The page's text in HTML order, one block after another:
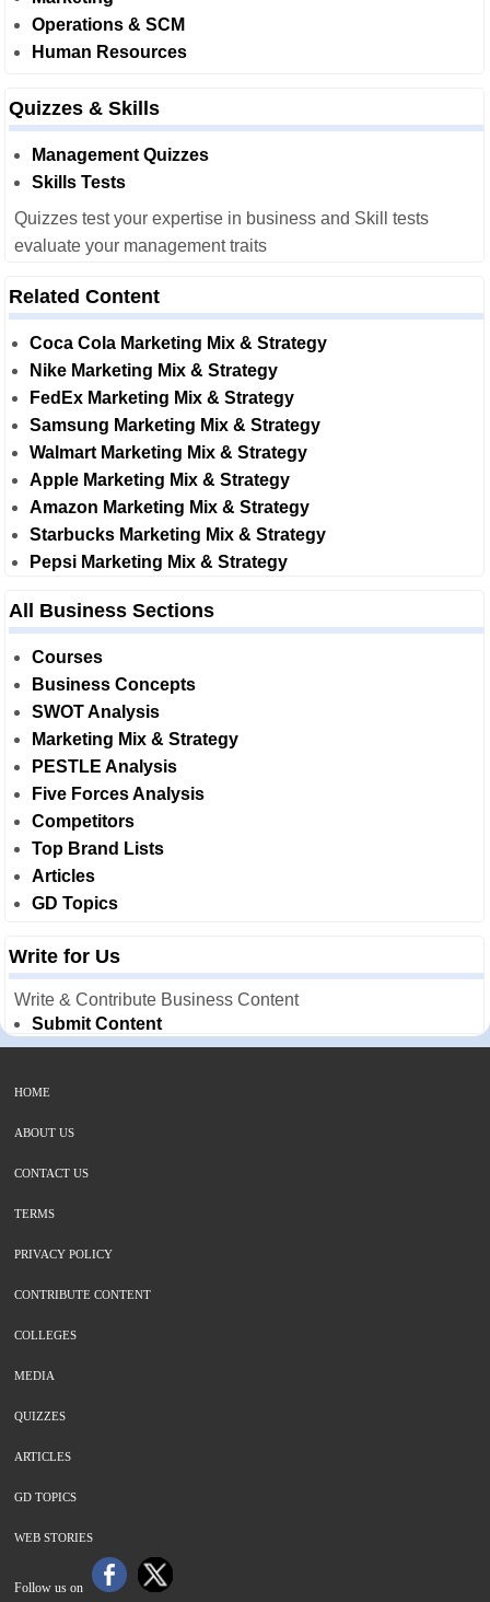
Operations & SCM
Human Resources
Quizzes & Skills
Management Quizzes
Skills Tests
Quizzes test your expertise in business and Skill tests
evaluate your management traits
Related Content
Coca Cola Marketing Mix & Strategy
Nike Marketing Mix & Strategy
FedEx Marketing Mix & Strategy
Samsung Marketing Mix & Strategy
Walmart Marketing Mix & Strategy
Apple Marketing Mix & Strategy
Amazon Marketing Mix & Strategy
Starbucks Marketing Mix & Strategy
Pepsi Marketing Mix & Strategy
All Business Sections
Courses
Business Concepts
SWOT Analysis
Marketing Mix & Strategy
PESTLE Analysis
Five Forces Analysis
Competitors
Top Brand Lists
Articles
GD Topics
Write for Us
Write & Contribute Business Content
Submit Content
HOME
ABOUT US
CONTACT US
TERMS
PRIVACY POLICY
CONTRIBUTE CONTENT
COLLEGES
MEDIA
QUIZZES
ARTICLES
GD TOPICS
WEB STORIES
Follow us on